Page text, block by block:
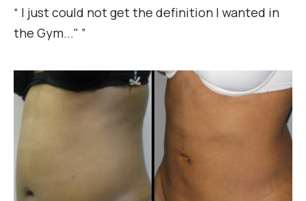
“ I just could not get the definition I wanted in
the Gym..." ”